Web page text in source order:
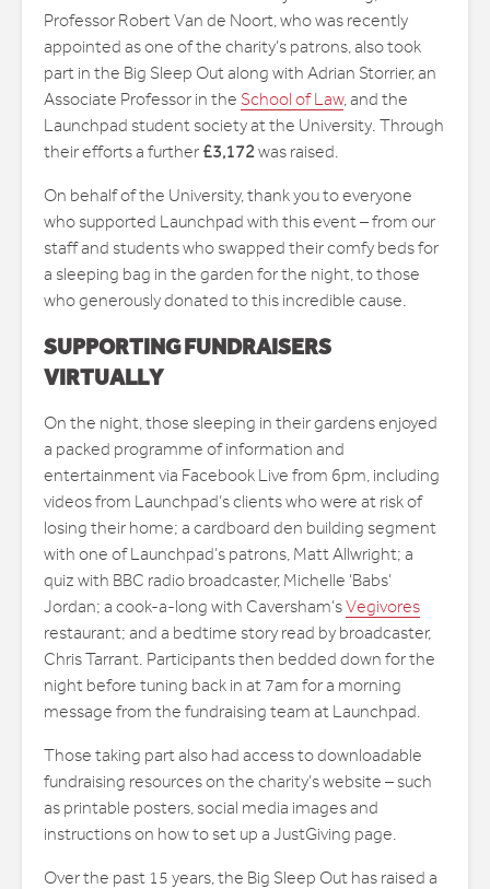
Professor Robert Van de Noort, who was recently
appointed as one of the charity’s patrons, also took
part in the Big Sleep Out along with Adrian Storrier, an
Associate Professor in the School of Law, and the
Launchpad student society at the University. Through
their efforts a further £3,172was raised.
On behalf of the University, thank you to everyone
who supported Launchpad with this event – from our
staff and students who swapped their comfy beds for
a sleeping bag in the garden for the night, to those
who generously donated to this incredible cause.
SUPPORTING FUNDRAISERS
VIRTUALLY
On the night, those sleeping in their gardens enjoyed
a packed programme of information and
entertainment via Facebook Live from 6pm, including
videos from Launchpad’s clients who were at risk of
losing their home; a cardboard den building segment
with one of Launchpad’s patrons, Matt Allwright; a
quiz with BBC radio broadcaster, Michelle ‘Babs’
Jordan; a cook-a-long with Caversham’sVegivores
restaurant; and a bedtime story read by broadcaster,
Chris Tarrant. Participants then bedded down for the
night before tuning back in at 7am for a morning
message from the fundraising team at Launchpad.
Those taking part also had access to downloadable
fundraising resources on the charity’s website – such
as printable posters, social media images and
instructions on how to set up a JustGiving page.
Over the past 15 years, the Big Sleep Out has raised a